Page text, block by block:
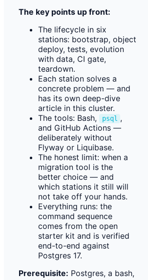
The key points up front:
The lifecycle in six
stations: bootstrap, object
deploy, tests, evolution
with data, CI gate,
teardown.
Each station solves a
concrete problem — and
has its own deep-dive
article in this cluster.
The tools: Bash,
psql ,
and GitHub Actions —
deliberately without
Flyway or Liquibase.
The honest limit: when a
migration tool is the
better choice — and
which stations it still will
not take off your hands.
Everything runs: the
command sequence
comes from the open
starter kit and is verified
end-to-end against
Postgres 17.
Prerequisite: Postgres, a bash,